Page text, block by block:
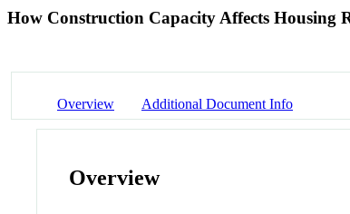
How Construction Capacity Affects Housing
Overview Additional Document Info
Overview